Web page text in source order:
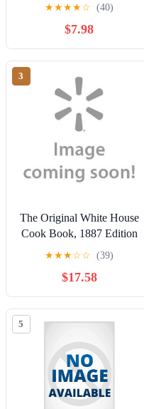
★★★★☆ (40)
$7.98
3
The Original White House
Cook Book, 1887 Edition
★★★☆☆ (39)
$17.58
5